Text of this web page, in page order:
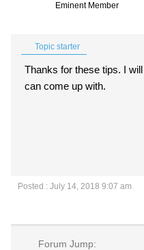
Eminent Member
Topic starter
Thanks for these tips. I
can come up with.
Posted : July 14, 2018 9:07 am
Forum Jump: